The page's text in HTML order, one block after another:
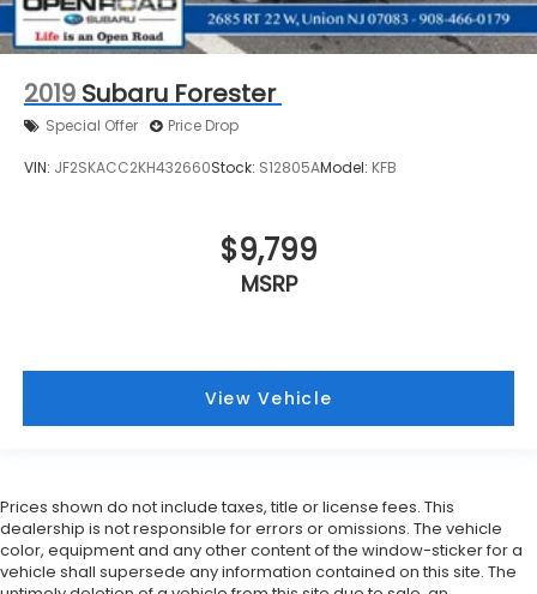
2019 Subaru Forester
Special Offer Price Drop
VIN: JF2SKACC2KH432660Stock: S12805AModel: KFB
$9,799
MSRP
View Vehicle
Prices shown do not include taxes, title or license fees. This
dealership is not responsible for errors or omissions. The vehicle
color, equipment and any other content of the window-sticker for a
vehicle shall supersede any information contained on this site. The